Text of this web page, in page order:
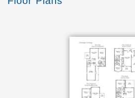
advice for people that want to
retirement community pick
living I love living at Wesley